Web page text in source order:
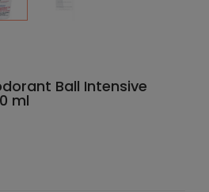
Ball Intensive
ml